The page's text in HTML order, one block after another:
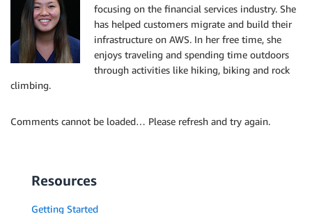
focusing on the financial services industry. She
has helped customers migrate and build their
infrastructure on AWS. In her free time, she
enjoys traveling and spending time outdoors
through activities like hiking, biking and rock
climbing.
Comments cannot be loaded… Please refresh and try again.
Resources
Getting Started